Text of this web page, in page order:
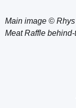
Main image ©
Meat Raffle